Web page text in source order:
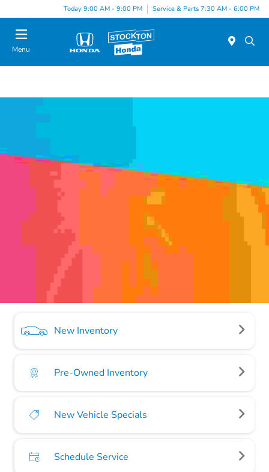
Today 9:00 AM - 9:00 PM Service & Parts 7:30 AM - 6:00 PM
Menu
New Inventory
Pre-Owned Inventory
New Vehicle Specials
Schedule Service